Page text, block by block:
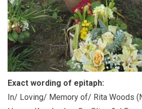
Exact wording of epitaph:
In/ Loving/ Memory of/ Rita Woods